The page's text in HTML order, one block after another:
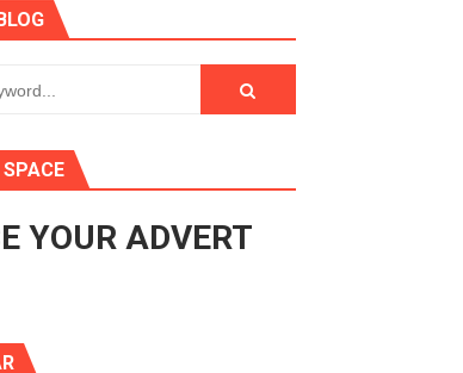
and 10 of the PAP Protocol
Development and Integration Agenda
at Pan-African Parliament Speakers'
YOUR ADVERT